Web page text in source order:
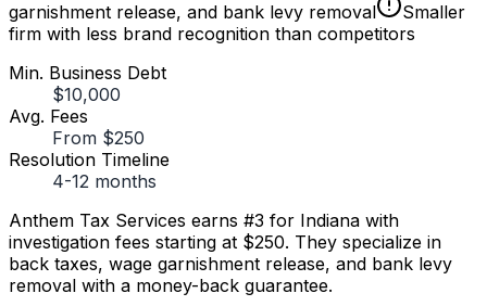
garnishment release, and bank levy removal
Smaller
firm with less brand recognition than competitors
Min. Business Debt
$10,000
Avg. Fees
From $250
Resolution Timeline
4-12 months
Anthem Tax Services earns #3 for Indiana with
investigation fees starting at $250. They specialize in
back taxes, wage garnishment release, and bank levy
removal with a money-back guarantee.